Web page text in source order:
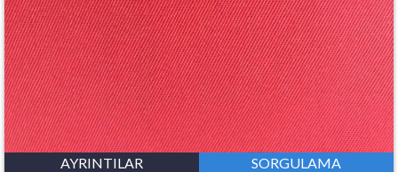
AYRINTILAR SORGULAMA